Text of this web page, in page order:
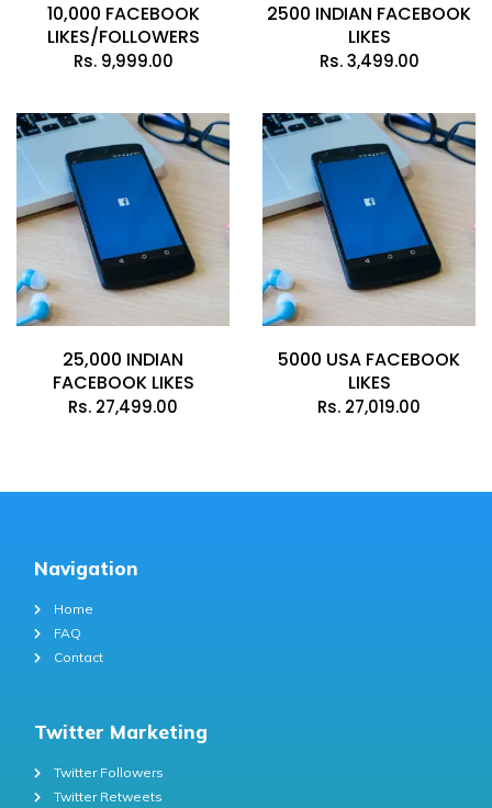
10,000 FACEBOOK
LIKES/FOLLOWERS
Rs.9,999.00
2500 INDIAN FACEBOOK
LIKES
Rs.3,499.00
25,000 INDIAN
FACEBOOK LIKES
Rs. 27,499.00
5000 USA FACEBOOK
LIKES
Rs. 27,019.00
Navigation
Home
FAQ
Contact
Twitter Marketing
Twitter Followers
Twitter Retweets